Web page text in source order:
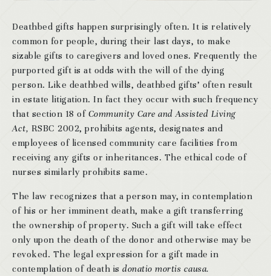
Deathbed gifts happen surprisingly often. It is relatively
common for people, during their last days, to make
sizable gifts to caregivers and loved ones. Frequently the
purported gift is at odds with the will of the dying
person. Like deathbed wills, deathbed gifts’ often result
in estate litigation. In fact they occur with such frequency
that section 18 of Community Care and Assisted Living
Act, RSBC 2002, prohibits agents, designates and
employees of licensed community care facilities from
receiving any gifts or inheritances. The ethical code of
nurses similarly prohibits same.
The law recognizes that a person may, in contemplation
of his or her imminent death, make a gift transferring
the ownership of property. Such a gift will take effect
only upon the death of the donor and otherwise may be
revoked. The legal expression for a gift made in
contemplation of death is donatio mortis causa.